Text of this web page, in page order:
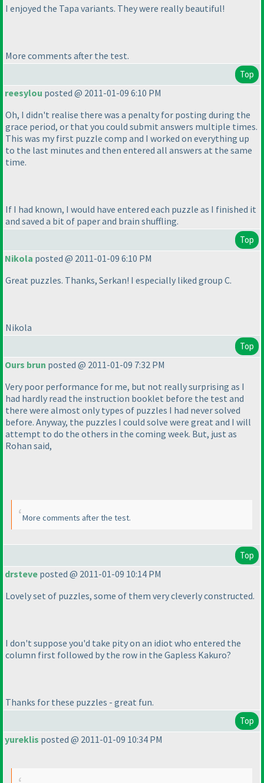
I enjoyed the Tapa variants. They were really beautiful!
More comments after the test.
Top
reesylou posted @ 2011-01-09 6:10 PM
Oh, I didn't realise there was a penalty for posting during the
grace period, or that you could submit answers multiple times.
This was my first puzzle comp and I worked on everything up
to the last minutes and then entered all answers at the same
time.
If I had known, I would have entered each puzzle as I finished it
and saved a bit of paper and brain shuffling.
Top
Nikola posted @ 2011-01-09 6:10 PM
Great puzzles. Thanks, Serkan! I especially liked group C.
Nikola
Top
Ours brun posted @ 2011-01-09 7:32 PM
Very poor performance for me, but not really surprising as I
had hardly read the instruction booklet before the test and
there were almost only types of puzzles I had never solved
before. Anyway, the puzzles I could solve were great and I will
attempt to do the others in the coming week. But, just as
Rohan said,
More comments after the test.
Top
drsteve posted @ 2011-01-09 10:14 PM
Lovely set of puzzles, some of them very cleverly constructed.
I don't suppose you'd take pity on an idiot who entered the
column first followed by the row in the Gapless Kakuro?
Thanks for these puzzles - great fun.
Top
yureklis posted @ 2011-01-09 10:34 PM